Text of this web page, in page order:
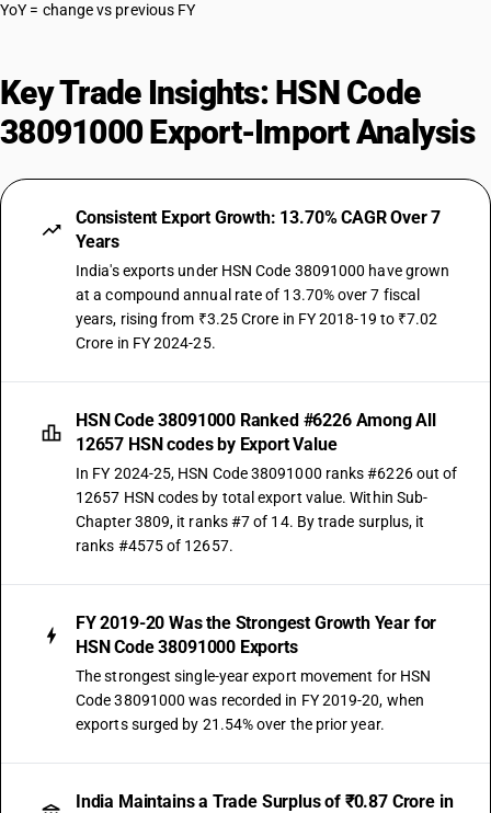
YoY = change vs previous FY
Key Trade Insights: HSN Code
38091000 Export-Import Analysis
Consistent Export Growth: 13.70% CAGR Over 7
Years
India's exports under HSN Code 38091000 have grown
at a compound annual rate of 13.70% over 7 fiscal
years, rising from ₹3.25 Crore in FY 2018-19 to ₹7.02
Crore in FY 2024-25.
HSN Code 38091000 Ranked #6226 Among All
12657 HSN codes by Export Value
In FY 2024-25, HSN Code 38091000 ranks #6226 out of
12657 HSN codes by total export value. Within Sub-
Chapter 3809, it ranks #7 of 14. By trade surplus, it
ranks #4575 of 12657.
FY 2019-20 Was the Strongest Growth Year for
HSN Code 38091000 Exports
The strongest single-year export movement for HSN
Code 38091000 was recorded in FY 2019-20, when
exports surged by 21.54% over the prior year.
India Maintains a Trade Surplus of ₹0.87 Crore in